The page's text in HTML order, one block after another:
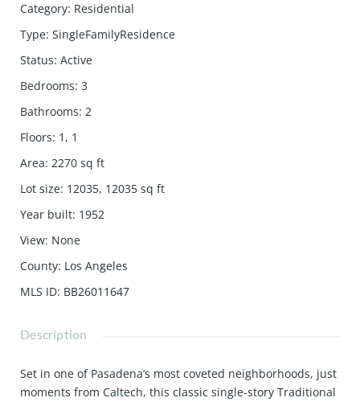
Category: Residential
Type: SingleFamilyResidence
Status: Active
Bedrooms: 3
Bathrooms: 2
Floors: 1, 1
Area: 2270 sq ft
Lot size: 12035, 12035 sq ft
Year built: 1952
View: None
County: Los Angeles
MLS ID: BB26011647
Description
Set in one of Pasadena’s most coveted neighborhoods, just
moments from Caltech, this classic single-story Traditional